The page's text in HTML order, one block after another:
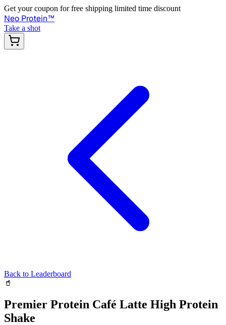
Get your coupon for free shipping limited time discount
Neo Protein™
Take a shot
Back to Leaderboard
🥤
Premier Protein Café Latte High Protein
Shake